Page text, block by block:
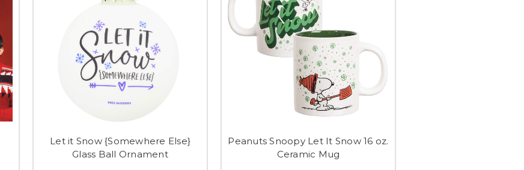
Let it Snow {Somewhere Else}
Glass Ball Ornament
Peanuts Snoopy Let It Snow 16 oz.
Ceramic Mug